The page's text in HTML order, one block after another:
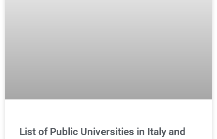
List of Public Universities in Italy and